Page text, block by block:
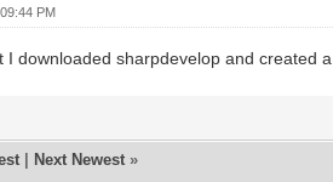
PM
I downloaded sharpdevelop and created
Next Newest »